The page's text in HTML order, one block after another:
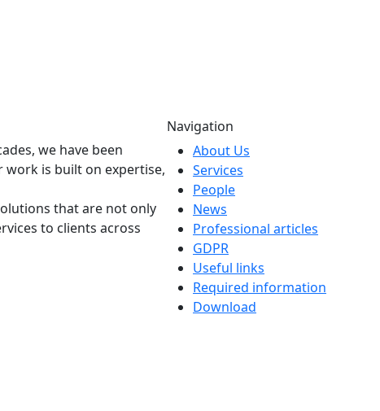
we have been
work is built on expertise,
that are not only
to clients across
Navigation
About Us
Services
People
News
Professional articles
GDPR
Useful links
Required information
Download